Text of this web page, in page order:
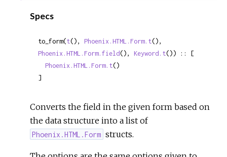
Specs
to_form(t(), Phoenix.HTML.Form.t
Phoenix.HTML.Form.field(), Keyword.t()) :: [
Phoenix.HTML.Form.t()
]
Converts the field in the given form based on
the data structure into a list of
Phoenix.HTML.Form structs.